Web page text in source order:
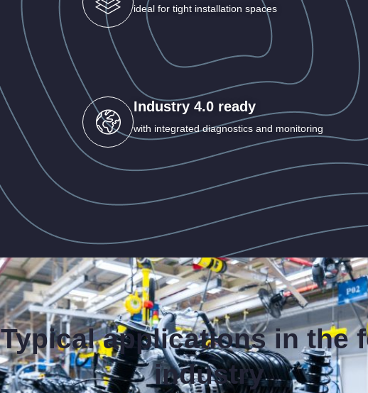
ideal for tight installation spaces
Industry 4.0 ready
with integrated diagnostics and monitoring
Typical applications in the
industry